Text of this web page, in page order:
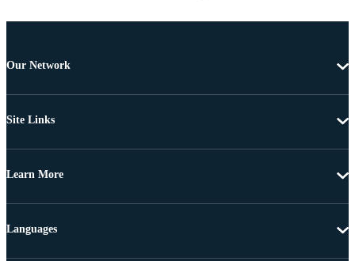
Our Network
Site Links
Learn More
Languages